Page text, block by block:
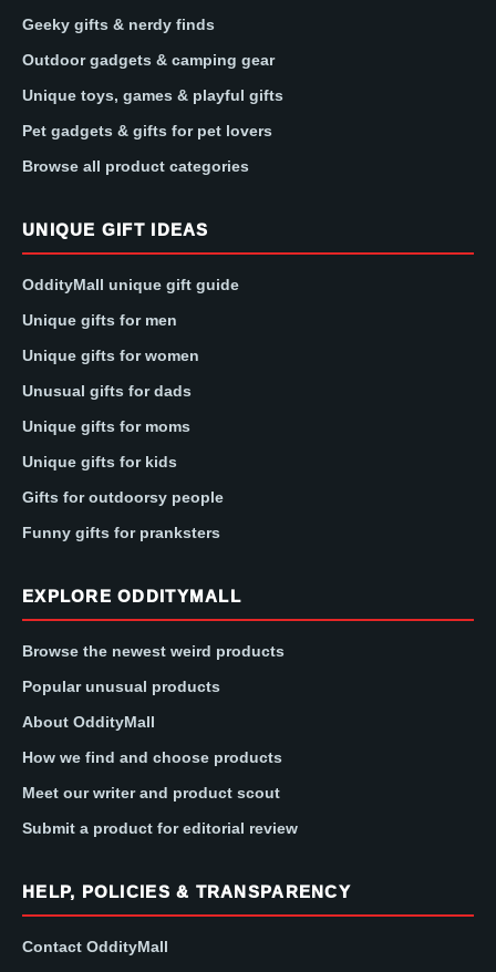
Geeky gifts & nerdy finds
Outdoor gadgets & camping gear
Unique toys, games & playful gifts
Pet gadgets & gifts for pet lovers
Browse all product categories
UNIQUE GIFT IDEAS
OddityMall unique gift guide
Unique gifts for men
Unique gifts for women
Unusual gifts for dads
Unique gifts for moms
Unique gifts for kids
Gifts for outdoorsy people
Funny gifts for pranksters
EXPLORE ODDITYMALL
Browse the newest weird products
Popular unusual products
About OddityMall
How we find and choose products
Meet our writer and product scout
Submit a product for editorial review
HELP, POLICIES & TRANSPARENCY
Contact OddityMall